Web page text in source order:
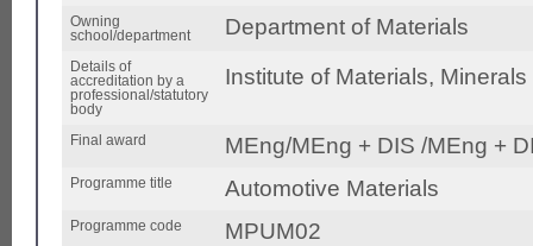
Owning
school/department
Department of Materials
Details of
accreditation by a
professional/statutory
body
Institute of Materials,
Final award MEng/MEng + DIS /MEng +
Programme title Automotive Materials
Programme code MPUM02